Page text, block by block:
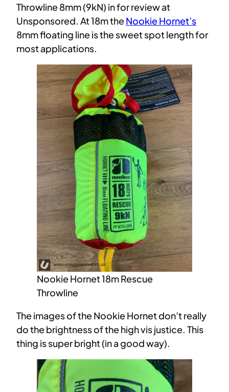
Throwline 8mm (9kN) in for review at
Unsponsored. At 18m theNookie Hornet’s
8mm floating line is the sweet spot length for
most applications.
Nookie Hornet 18m Rescue
Throwline
The images of the Nookie Hornet don’t really
do the brightness of the high vis justice. This
thing is super bright (in a good way).